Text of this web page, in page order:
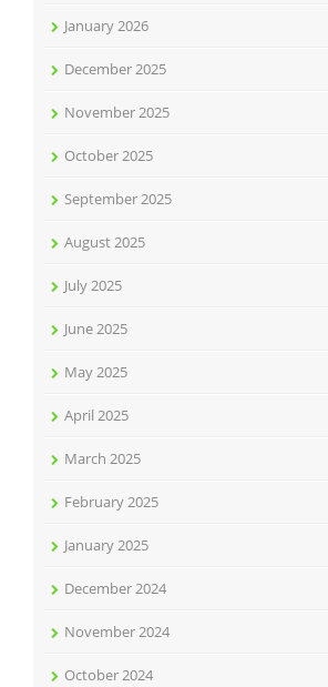
January 2026
December 2025
November 2025
October 2025
September 2025
August 2025
July 2025
June 2025
May 2025
April 2025
March 2025
February 2025
January 2025
December 2024
November 2024
October 2024